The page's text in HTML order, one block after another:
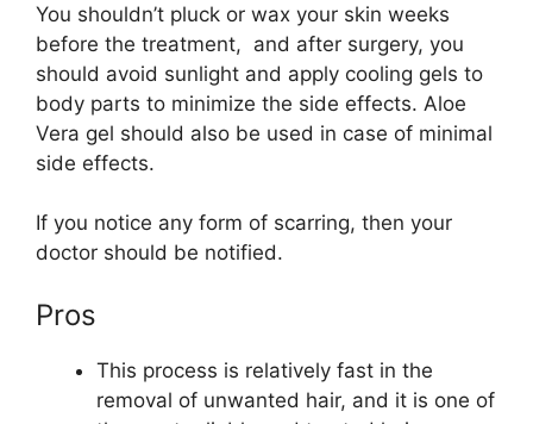
You shouldn’t pluck or wax your skin weeks
before the treatment, and after surgery, you
should avoid sunlight and apply cooling gels to
body parts to minimize the side effects. Aloe
Vera gel should also be used in case of minimal
side effects.
If you notice any form of scarring, then your
doctor should be notified.
Pros
This process is relatively fast in the
removal of unwanted hair, and it is one of